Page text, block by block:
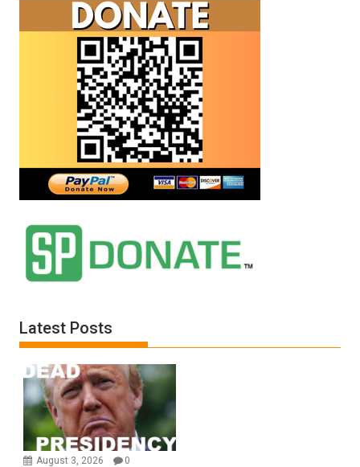
Latest Posts
August 3, 2026 0